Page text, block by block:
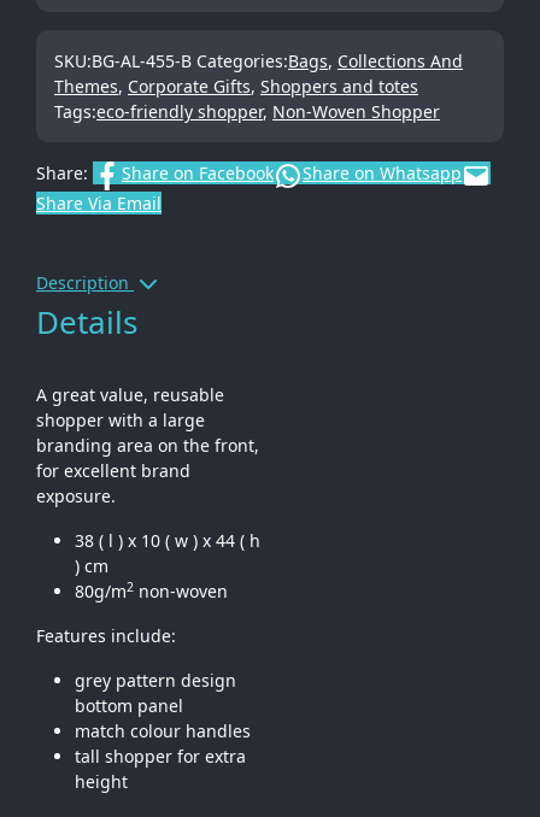
SKU:BG-AL-455-B Categories:Bags, Collections And
Themes, Corporate Gifts, Shoppers and totes
Tags:eco-friendly shopper, Non-Woven Shopper
Share: Share on Facebook
Share on Whatsapp
Share Via Email
Description
Details
A great value, reusable
shopper with a large
branding area on the front,
for excellent brand
exposure.
38 ( l ) x 10 ( w ) x 44 ( h
) cm
80g/m2 non-woven
Features include:
grey pattern design
bottom panel
match colour handles
tall shopper for extra
height